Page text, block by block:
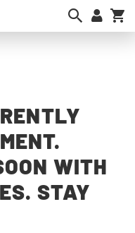
WITH
STAY